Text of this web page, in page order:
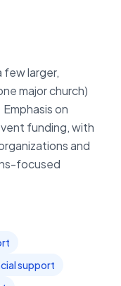
larger,
major church)
on
funding, with
and
focused
support